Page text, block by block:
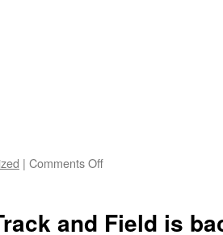
| Comments Offon
–
Track
and Field is